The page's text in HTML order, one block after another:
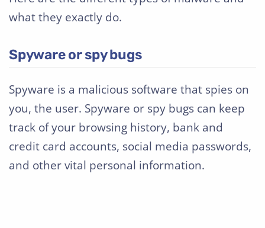
what they exactly do.
Spyware or spy bugs
Spyware is a malicious software that spies on
you, the user. Spyware or spy bugs can keep
track of your browsing history, bank and
credit card accounts, social media passwords,
and other vital personal information.